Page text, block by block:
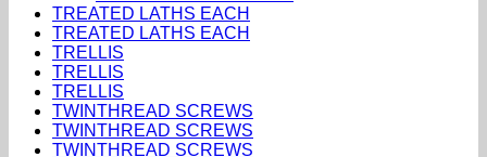
TREATED LATHS EACH
TREATED LATHS EACH
TRELLIS
TRELLIS
TRELLIS
TWINTHREAD SCREWS
TWINTHREAD SCREWS
TWINTHREAD SCREWS